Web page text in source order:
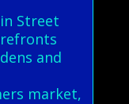
Street
and
market,